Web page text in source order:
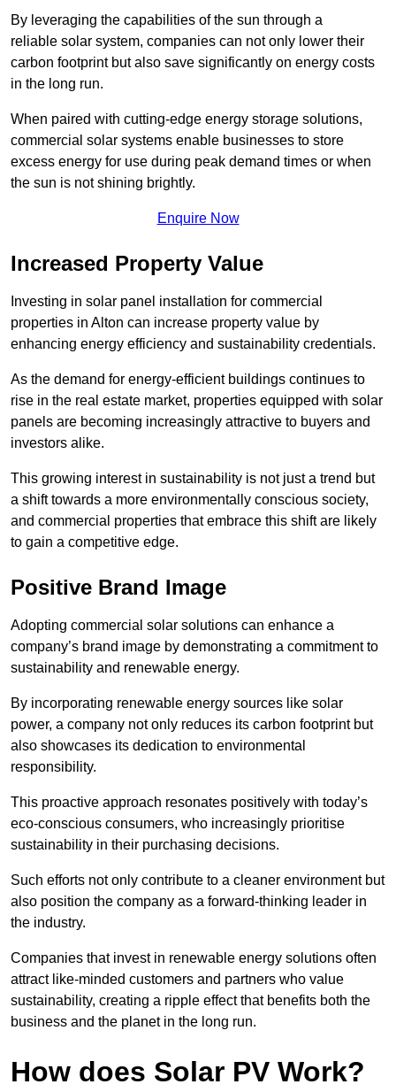
By leveraging the capabilities of the sun through a
reliable solar system, companies can not only lower their
carbon footprint but also save significantly on energy costs
in the long run.
When paired with cutting-edge energy storage solutions,
commercial solar systems enable businesses to store
excess energy for use during peak demand times or when
the sun is not shining brightly.
Enquire Now
Increased Property Value
Investing in solar panel installation for commercial
properties in Alton can increase property value by
enhancing energy efficiency and sustainability credentials.
As the demand for energy-efficient buildings continues to
rise in the real estate market, properties equipped with solar
panels are becoming increasingly attractive to buyers and
investors alike.
This growing interest in sustainability is not just a trend but
a shift towards a more environmentally conscious society,
and commercial properties that embrace this shift are likely
to gain a competitive edge.
Positive Brand Image
Adopting commercial solar solutions can enhance a
company’s brand image by demonstrating a commitment to
sustainability and renewable energy.
By incorporating renewable energy sources like solar
power, a company not only reduces its carbon footprint but
also showcases its dedication to environmental
responsibility.
This proactive approach resonates positively with today’s
eco-conscious consumers, who increasingly prioritise
sustainability in their purchasing decisions.
Such efforts not only contribute to a cleaner environment but
also position the company as a forward-thinking leader in
the industry.
Companies that invest in renewable energy solutions often
attract like-minded customers and partners who value
sustainability, creating a ripple effect that benefits both the
business and the planet in the long run.
How does Solar PV Work?